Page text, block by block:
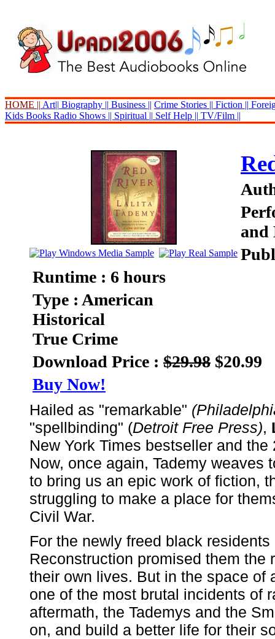
HOME || Art|| Biography || Business || Crime Stories || Fiction ||
Kids Books Radio Shows || Spiritual || Self Help || TV/Film ||
and
Runtime : 6 hours
Type : American
Historical
True Crime
Download Price : $29.98 $20.99
Buy Now!
Hailed as "remarkable"
"spellbinding" (Detroit Free Press),
New York Times bestseller and
Now, once again, Tademy weaves
to bring us an epic work of fiction,
struggling to make a place for
Civil War.
For the newly freed black
Reconstruction promised them the
their own lives. But in the space of
one of the most brutal incidents of
aftermath, the Tademys and the
on, and build a better life for their